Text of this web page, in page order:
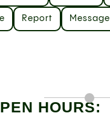
Report Message
HOURS: